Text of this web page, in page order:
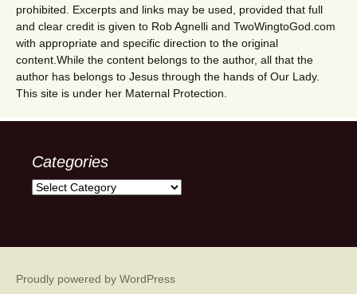
prohibited. Excerpts and links may be used, provided that full
and clear credit is given to Rob Agnelli and TwoWingtoGod.com
with appropriate and specific direction to the original
content.While the content belongs to the author, all that the
author has belongs to Jesus through the hands of Our Lady.
This site is under her Maternal Protection.
Categories
Categories
Proudly powered by WordPress